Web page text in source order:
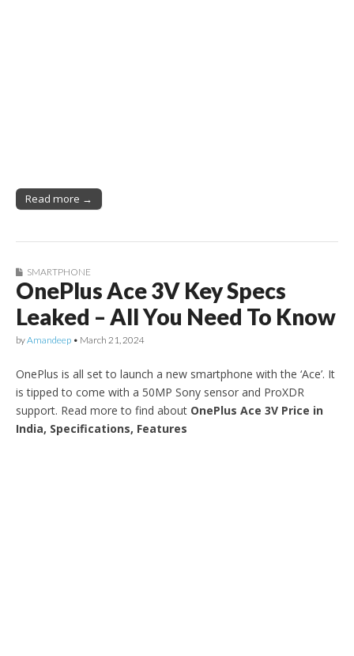
Read more →
SMARTPHONE
OnePlus Ace 3V Key Specs
Leaked – All You Need To Know
byAmandeep • March 21, 2024
OnePlus is all set to launch a new smartphone with the ‘Ace’. It
is tipped to come with a 50MP Sony sensor and ProXDR
support. Read more to find about OnePlus Ace 3V Price in
India, Specifications, Features